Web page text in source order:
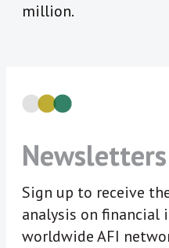
million.
Newsletters
Sign up to receive
analysis on
worldwide AFI